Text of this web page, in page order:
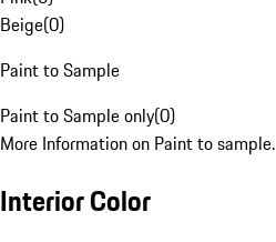
Beige(0)
Paint to Sample
Paint to Sample only(0)
More Information on Paint to sample.
Interior Color